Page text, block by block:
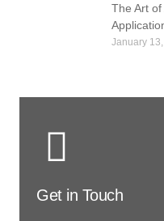
The Art
January
Get in Touch